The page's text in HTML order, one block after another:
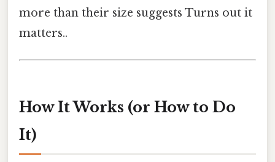
more than their size suggests Turns out it
matters..
How It Works (or How to Do
It)